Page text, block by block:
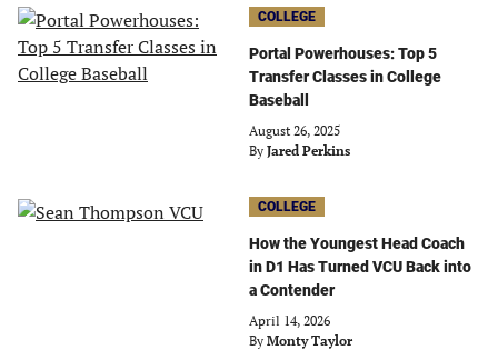
COLLEGE
Portal Powerhouses: Top 5
Transfer Classes in College
Baseball
August 26, 2025
By Jared Perkins
COLLEGE
How the Youngest Head Coach
in D1 Has Turned VCU Back into
a Contender
April 14, 2026
By Monty Taylor